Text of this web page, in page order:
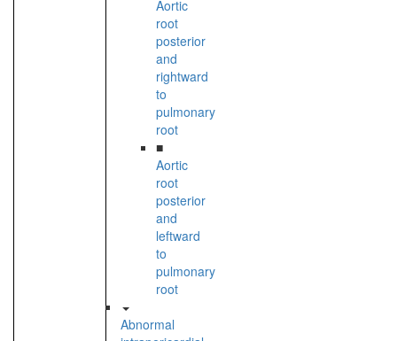
Aortic
root
posterior
and
rightward
to
pulmonary
root
■
Aortic
root
posterior
and
leftward
to
pulmonary
root
Abnormal